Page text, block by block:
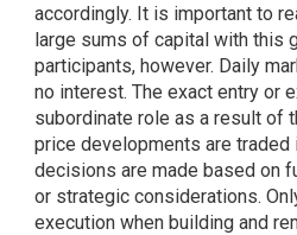
accordingly. It is important to
large sums of capital with this
participants, however. Daily
no interest. The exact entry or
subordinate role as a result of
price developments are
decisions are made based on
or strategic considerations.
execution when building and